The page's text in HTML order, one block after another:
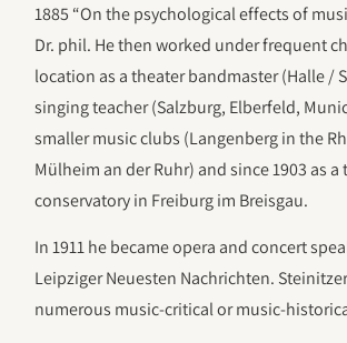
1885 “On the psychological effects of
Dr. phil. He then worked under frequent
location as a theater bandmaster (Halle /
singing teacher (Salzburg, Elberfeld,
smaller music clubs (Langenberg in the
Mülheim an der Ruhr) and since 1903 as a
conservatory in Freiburg im Breisgau.
In 1911 he became opera and concert
Leipziger Neuesten Nachrichten.
numerous music-critical or music-